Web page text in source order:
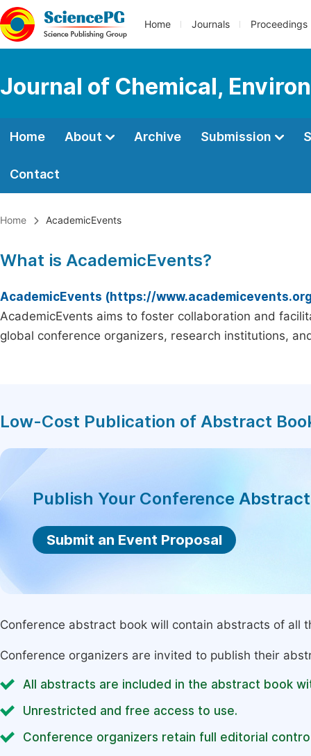
Home Journals Proceedings
Journal of Chemical,
Home About Archive Submission
Contact
Home AcademicEvents
What is AcademicEvents?
AcademicEvents (https://
AcademicEvents aims to foster collaboration and
global conference organizers, research institutions,
Low-Cost Publication of Abstract
Publish Your Conference
Submit an Event Proposal
Conference abstract book will contain abstracts of all
Conference organizers are invited to publish their
All abstracts are included in the abstract book
Unrestricted and free access to use.
Conference organizers retain full editorial